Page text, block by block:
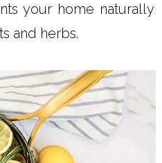
your home naturally
and herbs.